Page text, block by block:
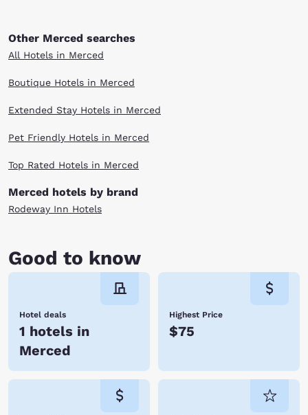
Other Merced searches
All Hotels in Merced
Boutique Hotels in Merced
Extended Stay Hotels in Merced
Pet Friendly Hotels in Merced
Top Rated Hotels in Merced
Merced hotels by brand
Rodeway Inn Hotels
Good to know
Hotel deals
1 hotels in
Merced
Highest Price
$75